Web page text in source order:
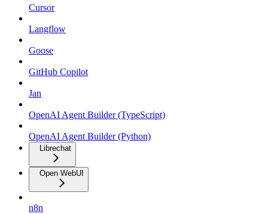
Cursor
Langflow
Goose
GitHub Copilot
Jan
OpenAI Agent Builder (TypeScript)
OpenAI Agent Builder (Python)
Librechat
Open WebUI
n8n